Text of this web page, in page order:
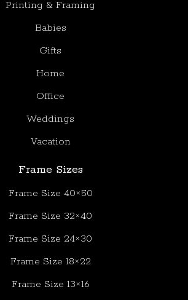
Printing & Framing
Babies
Gifts
Home
Office
Weddings
Vacation
Frame Sizes
Frame Size 40×50
Frame Size 32×40
Frame Size 24×30
Frame Size 18×22
Frame Size 13×16